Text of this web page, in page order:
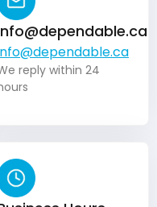
reply within 24